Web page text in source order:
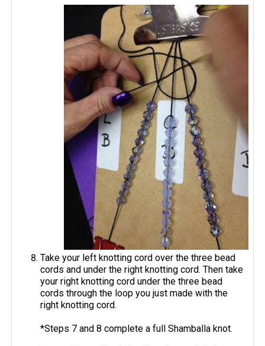
Take your left knotting cord over the three bead
cords and under the right knotting cord. Then take
your right knotting cord under the three bead
cords through the loop you just made with the
right knotting cord.
*Steps 7 and 8 complete a full Shamballa knot.